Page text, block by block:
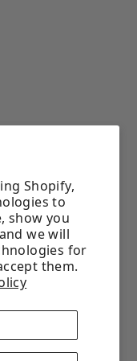
Shopify,
to
show you
we will
for
them.